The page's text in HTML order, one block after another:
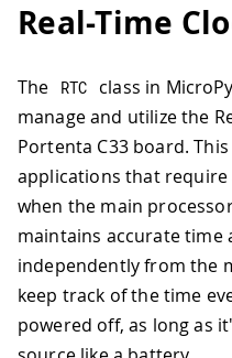
Real-Time
The RTC
class in
manage and utilize the
Portenta C33 board.
applications that require
when the main
maintains accurate time
independently from the
keep track of the time
powered off, as long as